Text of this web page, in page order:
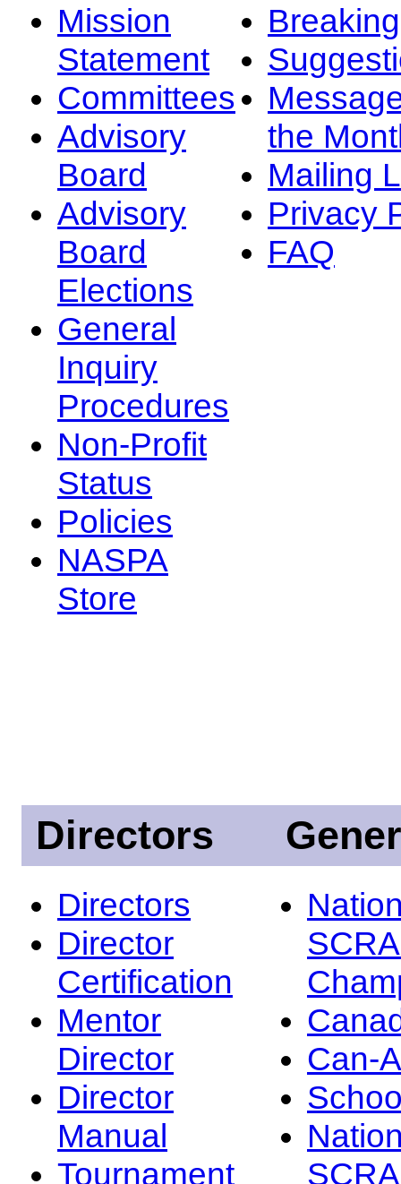
Mission
Statement
Committees
Advisory
Board
Advisory
Board
Elections
General
Inquiry
Procedures
Non-Profit
Status
Policies
NASPA
Store
the
Mailing
Privacy
FAQ
Directors
Directors
Director
Certification
Mentor
Director
Director
Manual
Tournament
Can-